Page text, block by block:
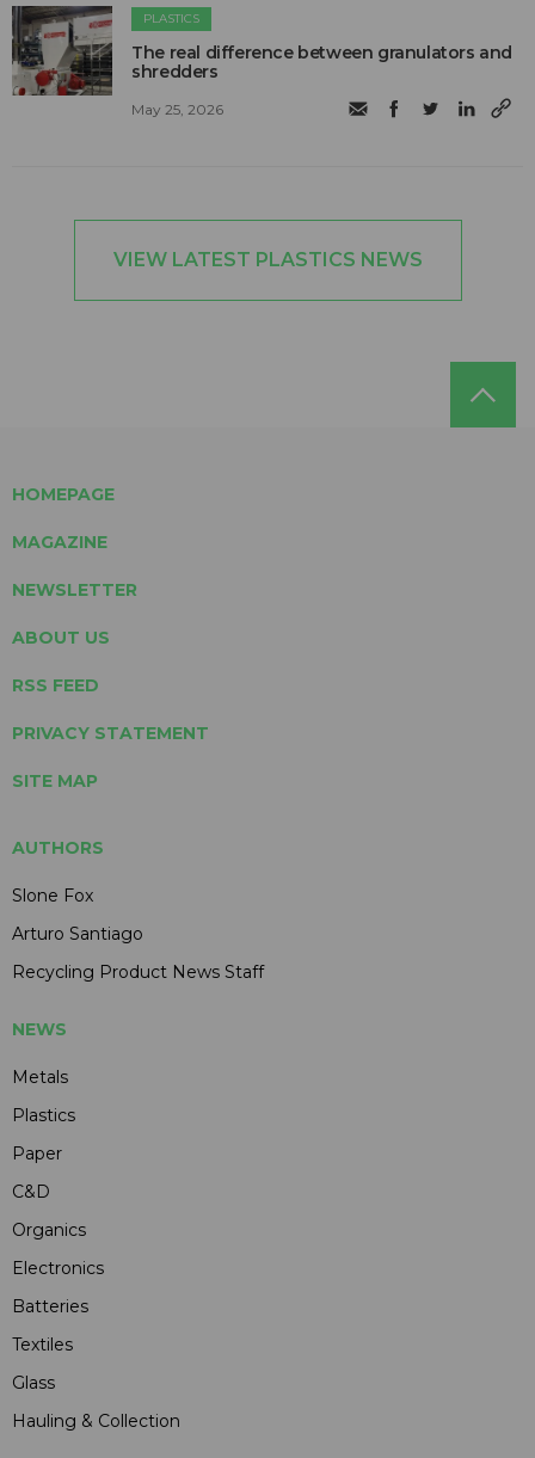
PLASTICS
The real difference between granulators and
shredders
May 25, 2026
VIEW LATEST PLASTICS NEWS
HOMEPAGE
MAGAZINE
NEWSLETTER
ABOUT US
RSS FEED
PRIVACY STATEMENT
SITE MAP
AUTHORS
Slone Fox
Arturo Santiago
Recycling Product News Staff
NEWS
Metals
Plastics
Paper
C&D
Organics
Electronics
Batteries
Textiles
Glass
Hauling & Collection